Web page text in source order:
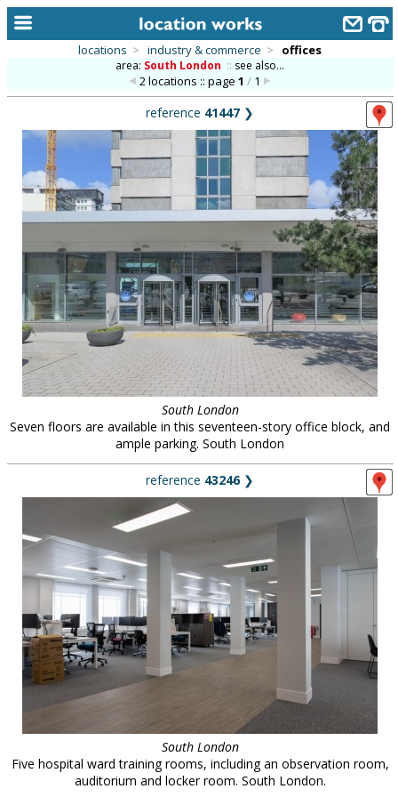
alphabetic index
categories
library
new locations
contact us
meet the team
clients & credits
links
locations > industry & commerce > offices
area: South London :: see also...
2 locations :: page1 / 1
reference 41447 ❯
South London
Seven floors are available in this seventeen-story office block, and
ample parking. South London
reference 43246❯
South London
Five hospital ward training rooms, including an observation room,
auditorium and locker room. South London.